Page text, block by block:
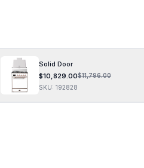
Solid Door
$10,829.00$11,796.00
SKU: 192828